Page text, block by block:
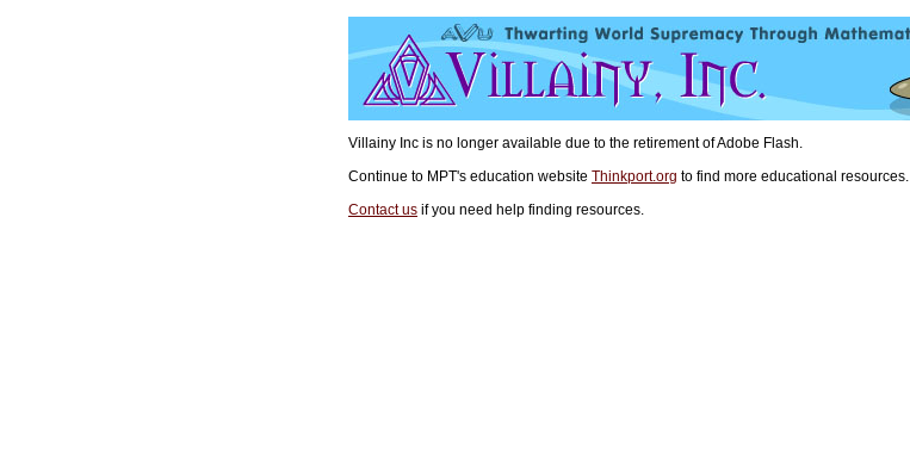
Villainy Inc is no longer available due to the retirement of Adobe Flash.
Continue to MPT's education website Thinkport.org to find more educational resources.
Contact us if you need help finding resources.